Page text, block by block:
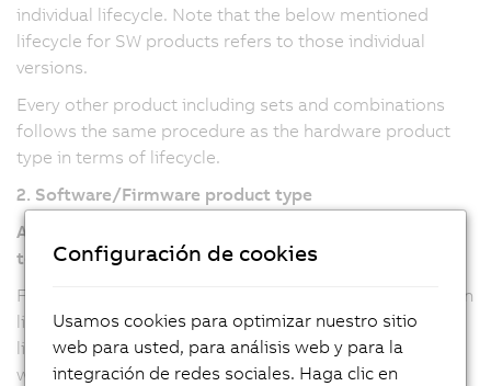
individual lifecycle. Note that the below mentioned
lifecycle for SW products refers to those individual
versions.
Every other product including sets and combinations
follows the same procedure as the hardware product
type in terms of lifecycle.
2. Software/Firmware product type
Automation Studio, Automation Runtime, mapp
technology
For Automation Studio and Automation Runtime version
line 6 and mapp technology packages (all versions), the
lifecycle refers to the major version, where any updates
will be provided with a new minor version. For
Configuración de cookies
Usamos cookies para optimizar nuestro sitio
web para usted, para análisis web y para la
integración de redes sociales. Haga clic en